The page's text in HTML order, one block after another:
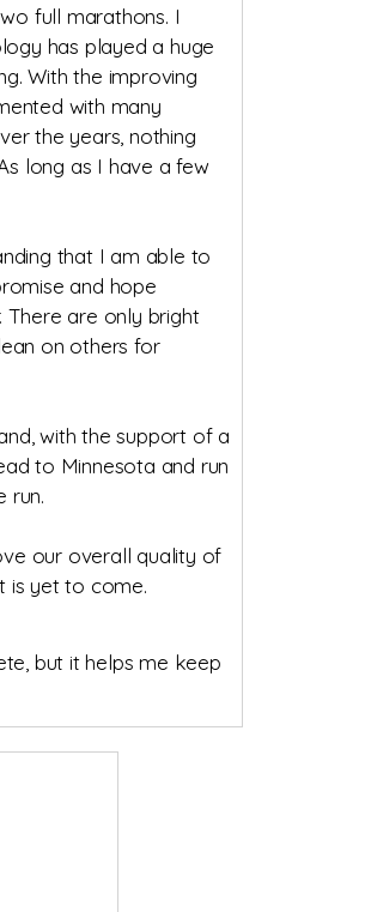
full marathons. I
has played a huge
With the improving
with many
the years, nothing
long as I have a few
that I am able to
and hope
There are only bright
on others for
with the support of a
to Minnesota and run
run.
our overall quality of
is yet to come.
but it helps me keep